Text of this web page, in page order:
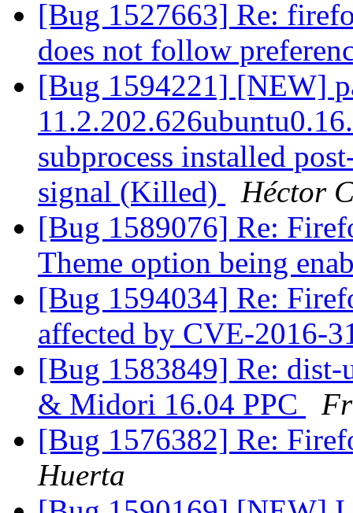
[Bug 1527663] Re:
does not follow
[Bug 1594221] [NEW]
subprocess installed
signal (Killed)
Héctor
[Bug 1589076] Re:
Theme option being
[Bug 1594034] Re:
affected by CVE-2016-
[Bug 1583849] Re: dist-
& Midori 16.04 PPC
[Bug 1576382] Re:
Huerta